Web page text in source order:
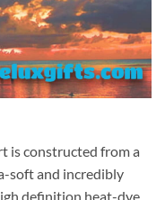
is constructed from a
soft and incredibly
definition heat-dye